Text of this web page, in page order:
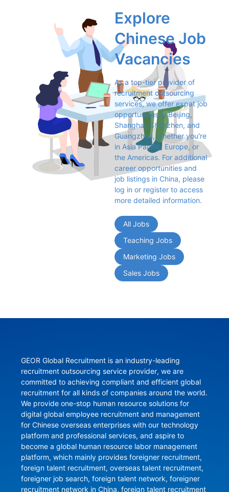
Explore
Chinese Job
Vacancies
As a top-tier provider of
recruitment outsourcing
services, we offer expat job
opportunities in Beijing,
Shanghai, Shenzhen, and
Guangzhou, whether you're
in Asia Pacific, Europe, or
the Americas. For additional
career opportunities and
job listings in China, please
log in or register to access
more detailed information.
All Jobs
Teaching Jobs
Marketing Jobs
Sales Jobs
GEOR Global Recruitment is an industry-leading
recruitment outsourcing service provider, we are
committed to achieving compliant and efficient global
recruitment for all kinds of companies around the world.
We provide one-stop human resource solutions for
digital global employee recruitment and management
for Chinese overseas enterprises with our technology
platform and professional services, and aspire to
become a global human resource labor management
platform, which mainly provides foreigner recruitment,
foreign talent recruitment, overseas talent recruitment,
foreigner job search, foreign talent network, foreigner
recruitment network in China, foreign talent recruitment